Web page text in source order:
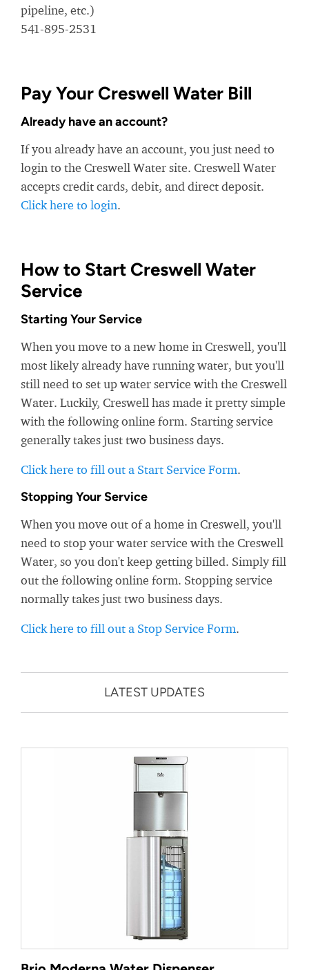
pipeline, etc.)
541-895-2531
Pay Your Creswell Water Bill
Already have an account?
If you already have an account, you just need to
login to the Creswell Water site. Creswell Water
accepts credit cards, debit, and direct deposit.
Click here to login.
How to Start Creswell Water
Service
Starting Your Service
When you move to a new home in Creswell, you'll
most likely already have running water, but you'll
still need to set up water service with the Creswell
Water. Luckily, Creswell has made it pretty simple
with the following online form. Starting service
generally takes just two business days.
Click here to fill out a Start Service Form.
Stopping Your Service
When you move out of a home in Creswell, you'll
need to stop your water service with the Creswell
Water, so you don't keep getting billed. Simply fill
out the following online form. Stopping service
normally takes just two business days.
Click here to fill out a Stop Service Form.
LATEST UPDATES